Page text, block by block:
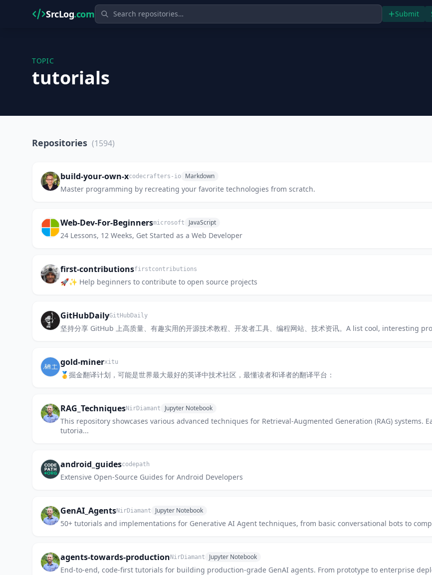
SrcLog.com Submit
TOPIC
tutorials
Repositories (1594)
build-your-own-xcodecrafters-io Markdown
Master programming by recreating your favorite technologies from scratch.
Web-Dev-For-Beginnersmicrosoft JavaScript
24 Lessons, 12 Weeks, Get Started as a Web Developer
first-contributionsfirstcontributions
🚀✨ Help beginners to contribute to open source projects
GitHubDailyGitHubDaily
坚持分享 GitHub 上高质量、有趣实用的开源技术教程、开发者工具、编程网站、技术资讯。A list cool, interesting
gold-minerxitu
🥇掘金翻译计划，可能是世界最大最好的英译中技术社区，最懂读者和译者的翻译平台：
RAG_TechniquesNirDiamant Jupyter Notebook
This repository showcases various advanced techniques for Retrieval-Augmented Generation (RAG) systems.
tutoria...
android_guidescodepath
Extensive Open-Source Guides for Android Developers
GenAI_AgentsNirDiamant Jupyter Notebook
50+ tutorials and implementations for Generative AI Agent techniques, from basic conversational bots to
agents-towards-production NirDiamant Jupyter Notebook
End-to-end, code-first tutorials for building production-grade GenAI agents. From prototype to enterprise